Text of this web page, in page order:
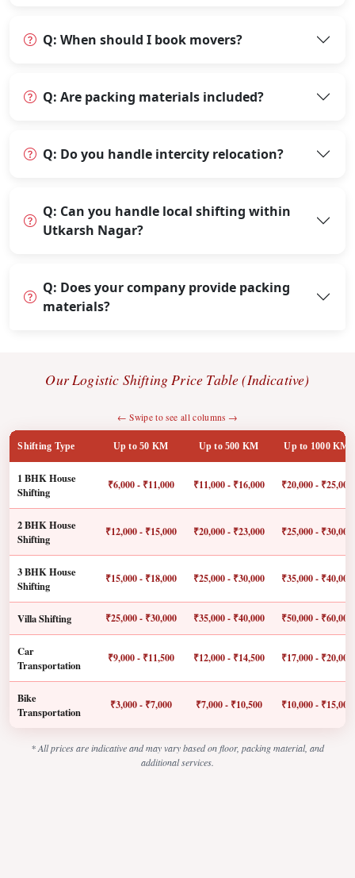
Q: When should I book movers?
Q: Are packing materials included?
Q: Do you handle intercity relocation?
Q: Can you handle local shifting within
Utkarsh Nagar?
Q: Does your company provide packing
materials?
Our Logistic Shifting Price Table (Indicative)
← Swipe to see all columns →
Shifting Type Up to 50 KM Up to 500 KM Up to 1000 KM
1 BHK House
Shifting
₹6,000 - ₹11,000 ₹11,000 - ₹16,000 ₹20,000 - ₹25,000
2 BHK House
Shifting
₹12,000 - ₹15,000 ₹20,000 - ₹23,000 ₹25,000 - ₹30,000
3 BHK House
Shifting
₹15,000 - ₹18,000 ₹25,000 - ₹30,000 ₹35,000 - ₹40,000
Villa Shifting ₹25,000 - ₹30,000 ₹35,000 - ₹40,000 ₹50,000 - ₹60,000
Car
Transportation
₹9,000 - ₹11,500 ₹12,000 - ₹14,500 ₹17,000 - ₹20,000
Bike
Transportation
₹3,000 - ₹7,000 ₹7,000 - ₹10,500 ₹10,000 - ₹15,000
* All prices are indicative and may vary based on floor, packing material, and
additional services.